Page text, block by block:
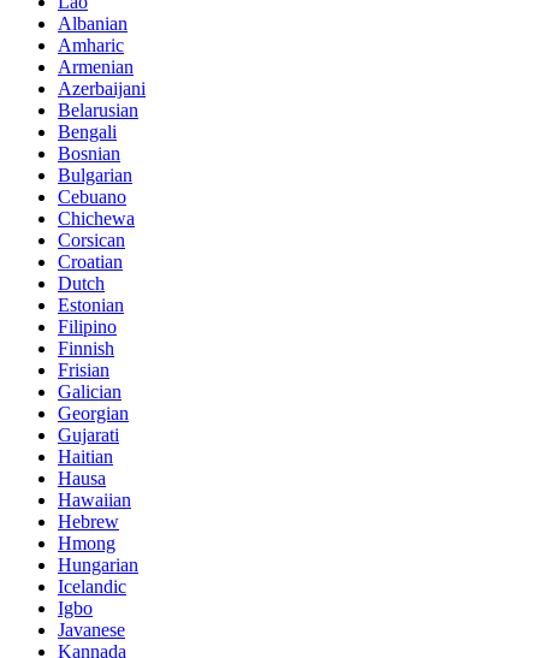
Albanian
Amharic
Armenian
Azerbaijani
Belarusian
Bengali
Bosnian
Bulgarian
Cebuano
Chichewa
Corsican
Croatian
Dutch
Estonian
Filipino
Finnish
Frisian
Galician
Georgian
Gujarati
Haitian
Hausa
Hawaiian
Hebrew
Hmong
Hungarian
Icelandic
Igbo
Javanese
Kannada